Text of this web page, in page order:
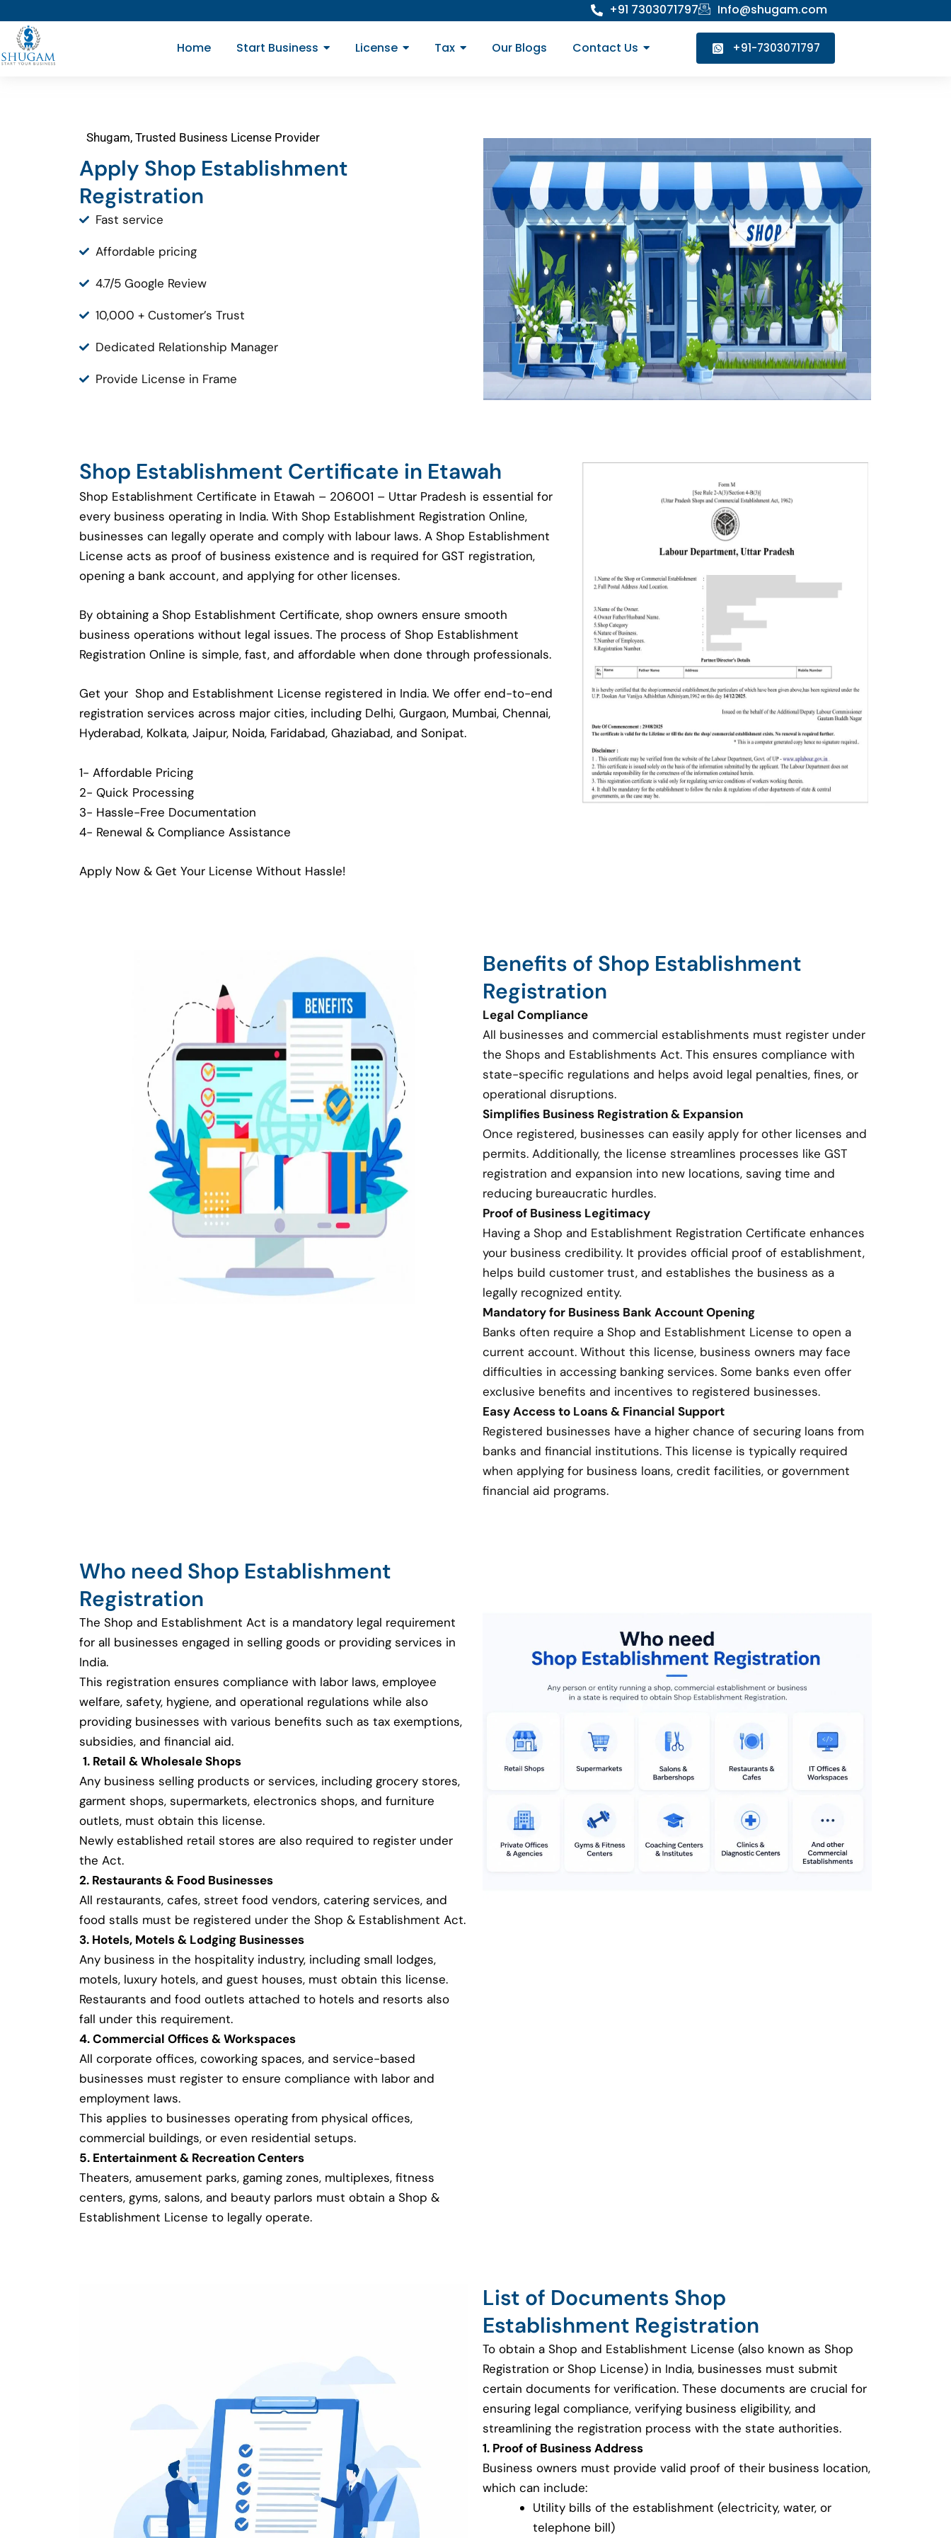
content
+91 7303071797 Info@shugam.com
Home Start Business License Tax Our Blogs Contact Us +91-7303071797
Shugam, Trusted Business License Provider
Apply Shop Establishment
Registration
Fast service
Affordable pricing
4.7/5 Google Review
10,000 + Customer’s Trust
Dedicated Relationship Manager
Provide License in Frame
Shop Establishment Certificate in Etawah
Shop Establishment Certificate in Etawah – 206001 – Uttar Pradesh is essential for
every business operating in India. With Shop Establishment Registration Online,
businesses can legally operate and comply with labour laws. A Shop Establishment
License acts as proof of business existence and is required for GST registration,
opening a bank account, and applying for other licenses.
By obtaining a Shop Establishment Certificate, shop owners ensure smooth
business operations without legal issues. The process of Shop Establishment
Registration Online is simple, fast, and affordable when done through professionals.
Get your Shop and Establishment License registered in India. We offer end-to-end
registration services across major cities, including Delhi, Gurgaon, Mumbai, Chennai,
Hyderabad, Kolkata, Jaipur, Noida, Faridabad, Ghaziabad, and Sonipat.
1- Affordable Pricing
2- Quick Processing
3- Hassle-Free Documentation
4- Renewal & Compliance Assistance
Apply Now & Get Your License Without Hassle!
Benefits of Shop Establishment
Registration
Legal Compliance
All businesses and commercial establishments must register under
the Shops and Establishments Act. This ensures compliance with
state-specific regulations and helps avoid legal penalties, fines, or
operational disruptions.
Simplifies Business Registration & Expansion
Once registered, businesses can easily apply for other licenses and
permits. Additionally, the license streamlines processes like GST
registration and expansion into new locations, saving time and
reducing bureaucratic hurdles.
Proof of Business Legitimacy
Having a Shop and Establishment Registration Certificate enhances
your business credibility. It provides official proof of establishment,
helps build customer trust, and establishes the business as a
legally recognized entity.
Mandatory for Business Bank Account Opening
Banks often require a Shop and Establishment License to open a
current account. Without this license, business owners may face
difficulties in accessing banking services. Some banks even offer
exclusive benefits and incentives to registered businesses.
Easy Access to Loans & Financial Support
Registered businesses have a higher chance of securing loans from
banks and financial institutions. This license is typically required
when applying for business loans, credit facilities, or government
financial aid programs.
Who need Shop Establishment
Registration
The Shop and Establishment Act is a mandatory legal requirement
for all businesses engaged in selling goods or providing services in
India.
This registration ensures compliance with labor laws, employee
welfare, safety, hygiene, and operational regulations while also
providing businesses with various benefits such as tax exemptions,
subsidies, and financial aid.
1. Retail & Wholesale Shops
Any business selling products or services, including grocery stores,
garment shops, supermarkets, electronics shops, and furniture
outlets, must obtain this license.
Newly established retail stores are also required to register under
the Act.
2. Restaurants & Food Businesses
All restaurants, cafes, street food vendors, catering services, and
food stalls must be registered under the Shop & Establishment Act.
3. Hotels, Motels & Lodging Businesses
Any business in the hospitality industry, including small lodges,
motels, luxury hotels, and guest houses, must obtain this license.
Restaurants and food outlets attached to hotels and resorts also
fall under this requirement.
4. Commercial Offices & Workspaces
All corporate offices, coworking spaces, and service-based
businesses must register to ensure compliance with labor and
employment laws.
This applies to businesses operating from physical offices,
commercial buildings, or even residential setups.
5. Entertainment & Recreation Centers
Theaters, amusement parks, gaming zones, multiplexes, fitness
centers, gyms, salons, and beauty parlors must obtain a Shop &
Establishment License to legally operate.
List of Documents Shop
Establishment Registration
To obtain a Shop and Establishment License (also known as Shop
Registration or Shop License) in India, businesses must submit
certain documents for verification. These documents are crucial for
ensuring legal compliance, verifying business eligibility, and
streamlining the registration process with the state authorities.
1. Proof of Business Address
Business owners must provide valid proof of their business location,
which can include:
Utility bills of the establishment (electricity, water, or
telephone bill)